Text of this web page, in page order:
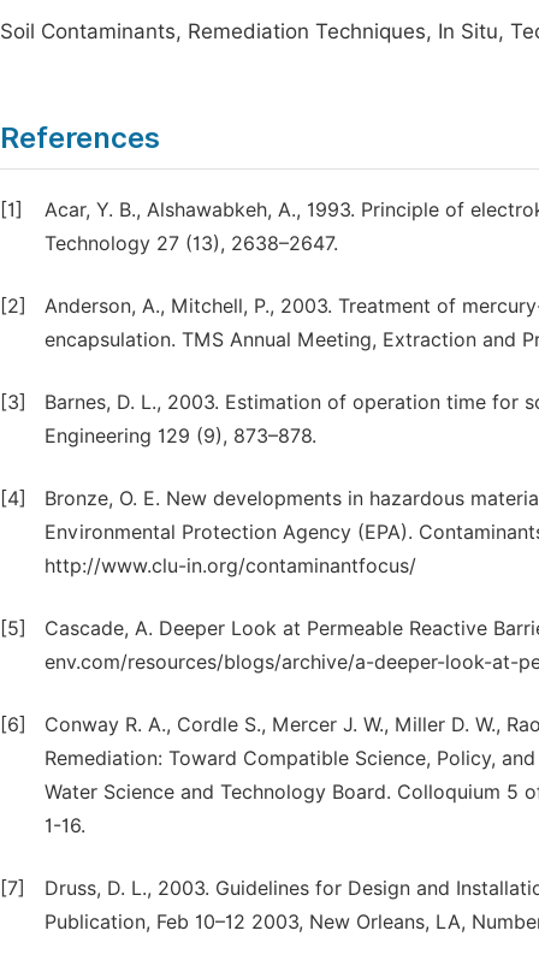
Soil Contaminants, Remediation Techniques, In Situ,
References
[1]
Acar, Y. B., Alshawabkeh, A., 1993. Principle of
Technology 27 (13), 2638–2647.
[2]
Anderson, A., Mitchell, P., 2003. Treatment of
encapsulation. TMS Annual Meeting, Extraction and
[3]
Barnes, D. L., 2003. Estimation of operation time for
Engineering 129 (9), 873–878.
[4]
Bronze, O. E. New developments in hazardous
Environmental Protection Agency (EPA).
http://www.clu-in.org/contaminantfocus/
[5]
Cascade, A. Deeper Look at Permeable Reactive
env.com/resources/blogs/archive/a-deeper-look-at-
[6]
Conway R. A., Cordle S., Mercer J. W., Miller D. W.,
Remediation: Toward Compatible Science, Policy,
Water Science and Technology Board. Colloquium 5
1-16.
[7]
Druss, D. L., 2003. Guidelines for Design and
Publication, Feb 10–12 2003, New Orleans, LA,